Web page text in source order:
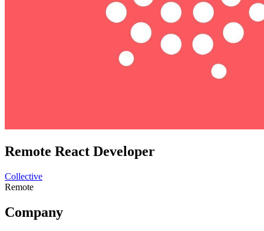
Remote React Developer
Collective
Remote
Company